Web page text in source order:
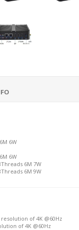
6W
6W
6M 7W
6M 9W
of 4K @60Hz
of 4K @60Hz